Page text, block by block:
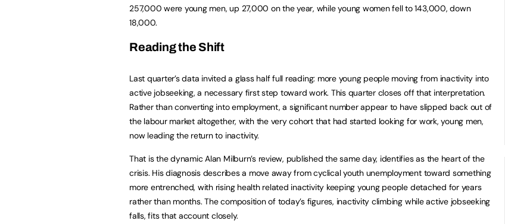
257,000 were young men, up 27,000 on the year, while young women fell to 143,000, down
18,000.
Reading the Shift
Last quarter’s data invited a glass half full reading: more young people moving from inactivity into
active jobseeking, a necessary first step toward work. This quarter closes off that interpretation.
Rather than converting into employment, a significant number appear to have slipped back out of
the labour market altogether, with the very cohort that had started looking for work, young men,
now leading the return to inactivity.
That is the dynamic Alan Milburn’s review, published the same day, identifies as the heart of the
crisis. His diagnosis describes a move away from cyclical youth unemployment toward something
more entrenched, with rising health related inactivity keeping young people detached for years
rather than months. The composition of today’s figures, inactivity climbing while active jobseeking
falls, fits that account closely.